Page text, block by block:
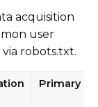
acquisition
user
robots.txt.
Primary